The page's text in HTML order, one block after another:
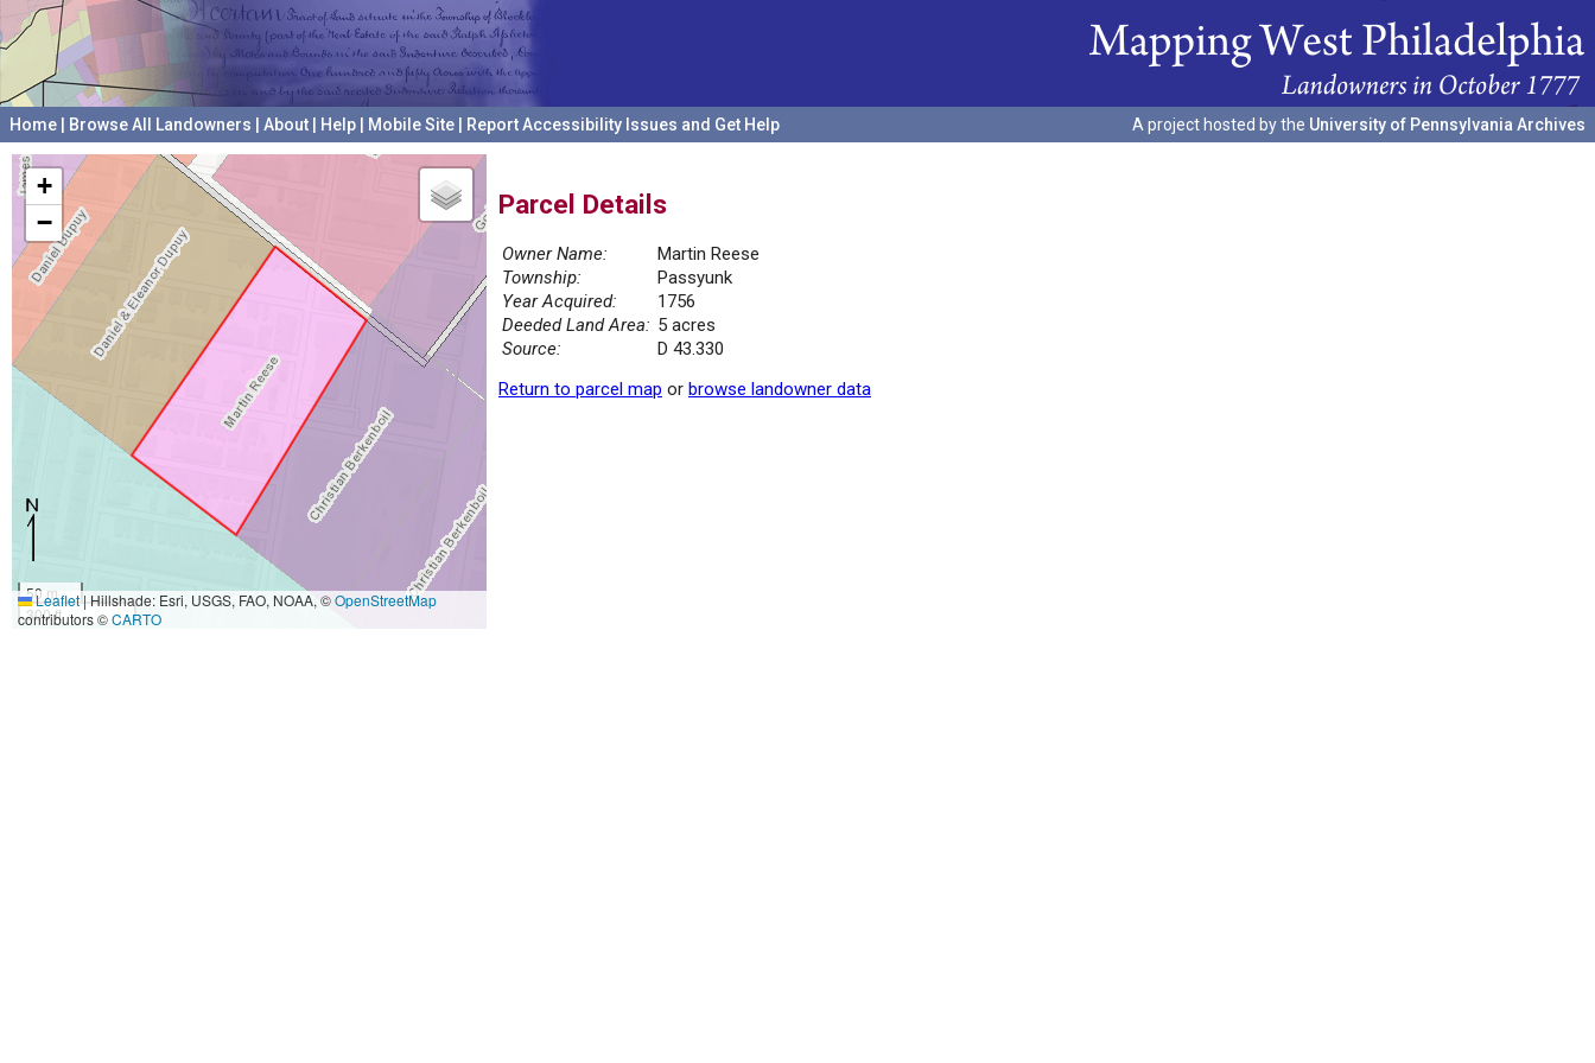
Home Browse All Landowners About Help Mobile Site Report Accessibility Issues and Get Help A project hosted by the University of Pennsylvania Archives
+
−
50 m
300 ft
Leaflet|Hillshade: Esri, USGS, FAO, NOAA, ©OpenStreetMap
contributors ©CARTO
Parcel Details
Owner Name:
Martin Reese
Township:
Passyunk
Year Acquired:
1756
Deeded Land Area: 5 acres
Source:
D 43.330
Return to parcel map or browse landowner data